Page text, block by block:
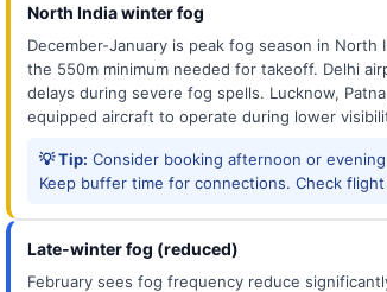
North India winter fog
December-January is peak fog season in
the 550m minimum needed for takeoff. Delhi
delays during severe fog spells. Lucknow,
equipped aircraft to operate during lower
💡 Tip: Consider booking afternoon or
Keep buffer time for connections. Check
Late-winter fog (reduced)
February sees fog frequency reduce